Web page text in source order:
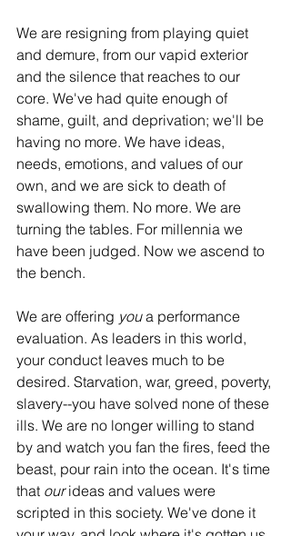
We are resigning from playing quiet
and demure, from our vapid exterior
and the silence that reaches to our
core. We've had quite enough of
shame, guilt, and deprivation; we'll be
having no more. We have ideas,
needs, emotions, and values of our
own, and we are sick to death of
swallowing them. No more. We are
turning the tables. For millennia we
have been judged. Now we ascend to
the bench.
We are offering you a performance
evaluation. As leaders in this world,
your conduct leaves much to be
desired. Starvation, war, greed, poverty,
slavery--you have solved none of these
ills. We are no longer willing to stand
by and watch you fan the fires, feed the
beast, pour rain into the ocean. It's time
that our ideas and values were
scripted in this society. We've done it